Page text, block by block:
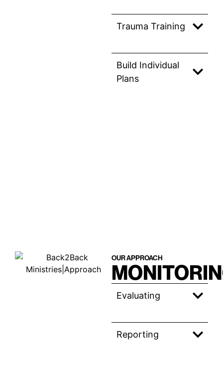
Trauma Training
Build Individual
Plans
OUR APPROACH
Evaluating
Reporting